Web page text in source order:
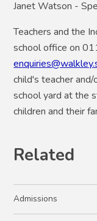
Janet Watson -
Teachers and the
school office on
child's teacher
school yard at the
children and their
Related
Admissions